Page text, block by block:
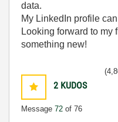
data.
My LinkedIn profile
Looking forward to my
something new!
2 KUDOS
Message 72 of 76